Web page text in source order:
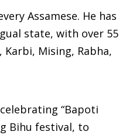
Assamese. He has
state, with over 55
Mising, Rabha,
“Bapoti
Bihu festival, to